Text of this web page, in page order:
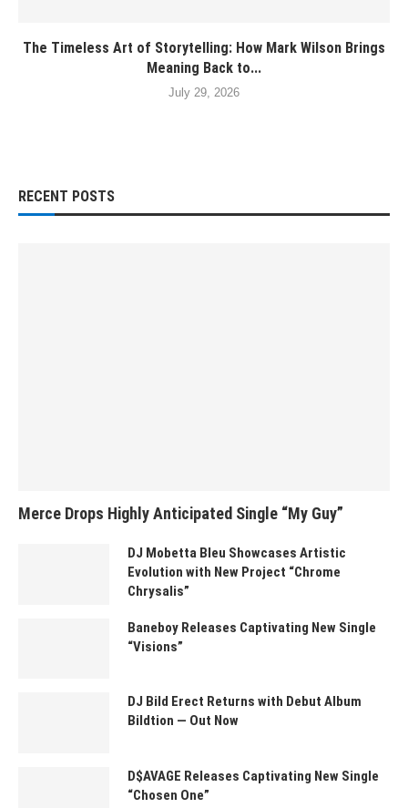
The Timeless Art of Storytelling: How Mark Wilson Brings
Meaning Back to...
July 29, 2026
RECENT POSTS
Merce Drops Highly Anticipated Single “My Guy”
DJ Mobetta Bleu Showcases Artistic
Evolution with New Project “Chrome
Chrysalis”
Baneboy Releases Captivating New Single
“Visions”
DJ Bild Erect Returns with Debut Album
Bildtion — Out Now
D$AVAGE Releases Captivating New Single
“Chosen One”